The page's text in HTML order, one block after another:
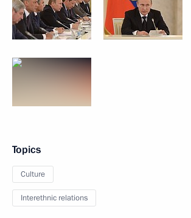
Topics
Culture
Interethnic relations